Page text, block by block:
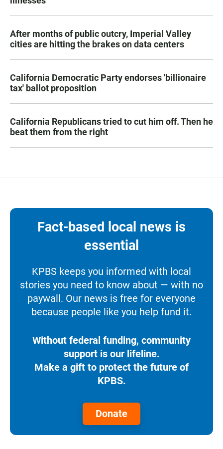
After months of public outcry, Imperial Valley
cities are hitting the brakes on data centers
California Democratic Party endorses 'billionaire
tax' ballot proposition
California Republicans tried to cut him off. Then he
beat them from the right
Fact-based local news is
essential
KPBS keeps you informed with local
stories you need to know about — with no
paywall. Our news is free for everyone
because people like you help fund it.
Without federal funding, community
support is our lifeline.
Make a gift to protect the future of
KPBS.
Donate